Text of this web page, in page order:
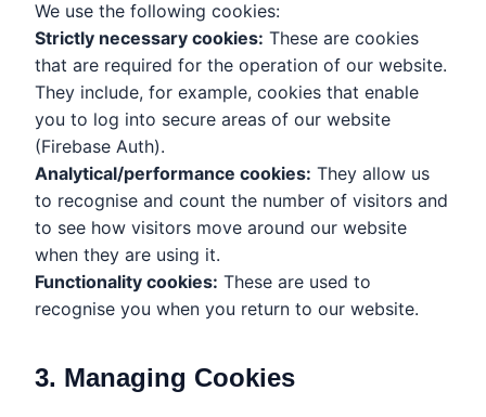
We use the following cookies:
Strictly necessary cookies: These are cookies
that are required for the operation of our website.
They include, for example, cookies that enable
you to log into secure areas of our website
(Firebase Auth).
Analytical/performance cookies: They allow us
to recognise and count the number of visitors and
to see how visitors move around our website
when they are using it.
Functionality cookies: These are used to
recognise you when you return to our website.
3. Managing Cookies